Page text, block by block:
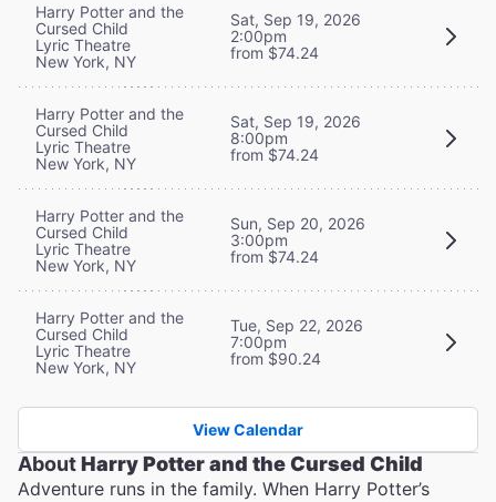
Harry Potter and the
Cursed Child
Lyric Theatre
New York, NY
Sat, Sep 19, 2026
2:00pm
from $74.24
Harry Potter and the
Cursed Child
Lyric Theatre
New York, NY
Sat, Sep 19, 2026
8:00pm
from $74.24
Harry Potter and the
Cursed Child
Lyric Theatre
New York, NY
Sun, Sep 20, 2026
3:00pm
from $74.24
Harry Potter and the
Cursed Child
Lyric Theatre
New York, NY
Tue, Sep 22, 2026
7:00pm
from $90.24
View Calendar
AboutHarry Potter and the Cursed Child
Adventure runs in the family. When Harry Potter’s